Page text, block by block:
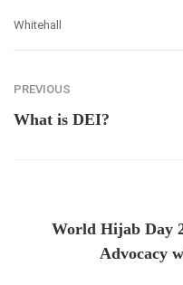
Whitehall
PREVIOUS
What is DEI?
World Hijab Day
Advocacy